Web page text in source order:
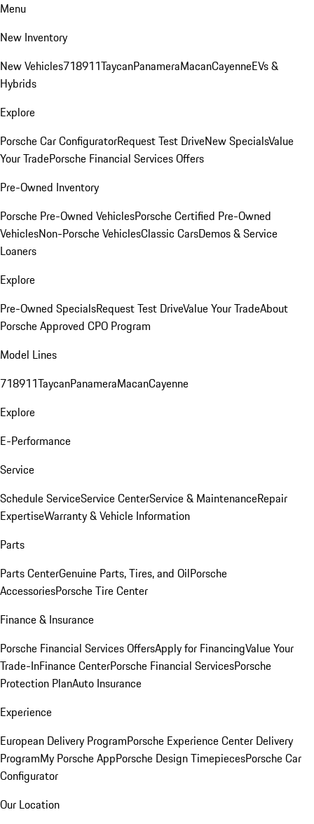
Menu
New Inventory
New Vehicles718911TaycanPanameraMacanCayenneEVs &
Hybrids
Explore
Porsche Car ConfiguratorRequest Test DriveNew SpecialsValue
Your TradePorsche Financial Services Offers
Pre-Owned Inventory
Porsche Pre-Owned VehiclesPorsche Certified Pre-Owned
VehiclesNon-Porsche VehiclesClassic CarsDemos & Service
Loaners
Explore
Pre-Owned SpecialsRequest Test DriveValue Your TradeAbout
Porsche Approved CPO Program
Model Lines
718911TaycanPanameraMacanCayenne
Explore
E-Performance
Service
Schedule ServiceService CenterService & MaintenanceRepair
ExpertiseWarranty & Vehicle Information
Parts
Parts CenterGenuine Parts, Tires, and OilPorsche
AccessoriesPorsche Tire Center
Finance & Insurance
Porsche Financial Services OffersApply for FinancingValue Your
Trade-InFinance CenterPorsche Financial ServicesPorsche
Protection PlanAuto Insurance
Experience
European Delivery ProgramPorsche Experience Center Delivery
ProgramMy Porsche AppPorsche Design TimepiecesPorsche Car
Configurator
Our Location